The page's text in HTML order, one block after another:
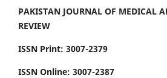
PAKISTAN JOURNAL OF MEDICAL
REVIEW
ISSN Print: 3007-2379
ISSN Online: 3007-2387